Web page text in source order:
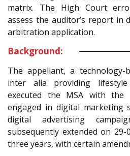
matrix. The High Court
assess the auditor’s report in
arbitration application.
Background:
The appellant, a technology-
inter alia providing lifestyle
executed the MSA with the
engaged in digital marketing
digital advertising
subsequently extended on
three years, with certain